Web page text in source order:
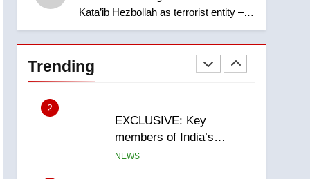
Kata’ib Hezbollah as terrorist entity –
National
Trending
days – Okanagan
1
Teen driver involved in
fiery Saskatoon crash
awaits sentencing –
2
EXCLUSIVE: Key
members of India’s
Bishnoi gang named in
NEWS